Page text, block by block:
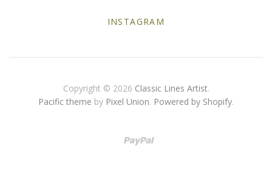
INSTAGRAM
Copyright © 2026 Classic Lines Artist.
Pacific theme by Pixel Union. Powered by Shopify.